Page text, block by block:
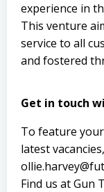
experience in
This venture
service to all
and fostered
Get in touch
To feature
latest
Find us at Gun